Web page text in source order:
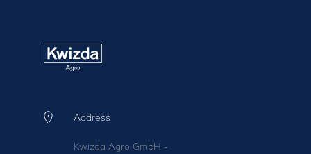
Address
Kwizda Agro GmbH -